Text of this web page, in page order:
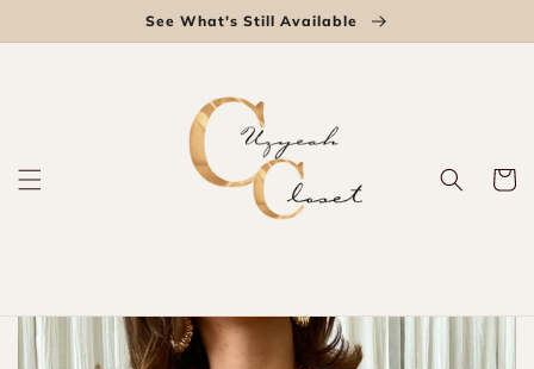
See What's Still Available
Cart